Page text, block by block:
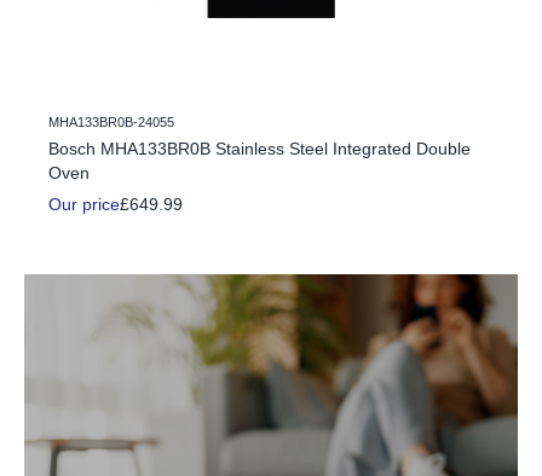
MHA133BR0B-24055
Bosch MHA133BR0B Stainless Steel Integrated Double
Oven
Our price£649.99